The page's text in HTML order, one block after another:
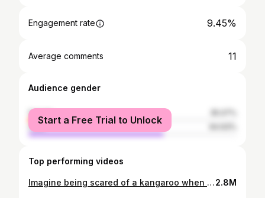
Engagement rate 9.45%
Average comments 11
Audience gender
female
male
Start a Free Trial to Unlock
Top performing videos
Imagine being scared of a kangaroo when you have bears jump into your backyard #campinglife #americavsaus #usa_tiktok #camping #australia2.8M